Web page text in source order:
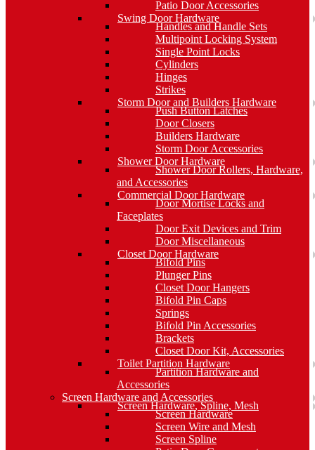
Patio Door Accessories
Swing Door Hardware
Handles and Handle Sets
Multipoint Locking System
Single Point Locks
Cylinders
Hinges
Strikes
Storm Door and Builders Hardware
Push Button Latches
Door Closers
Builders Hardware
Storm Door Accessories
Shower Door Hardware
Shower Door Rollers, Hardware,
and Accessories
Commercial Door Hardware
Door Mortise Locks and
Faceplates
Door Exit Devices and Trim
Door Miscellaneous
Closet Door Hardware
Bifold Pins
Plunger Pins
Closet Door Hangers
Bifold Pin Caps
Springs
Bifold Pin Accessories
Brackets
Closet Door Kit, Accessories
Toilet Partition Hardware
Partition Hardware and
Accessories
Screen Hardware and Accessories
Screen Hardware, Spline, Mesh
Screen Hardware
Screen Wire and Mesh
Screen Spline